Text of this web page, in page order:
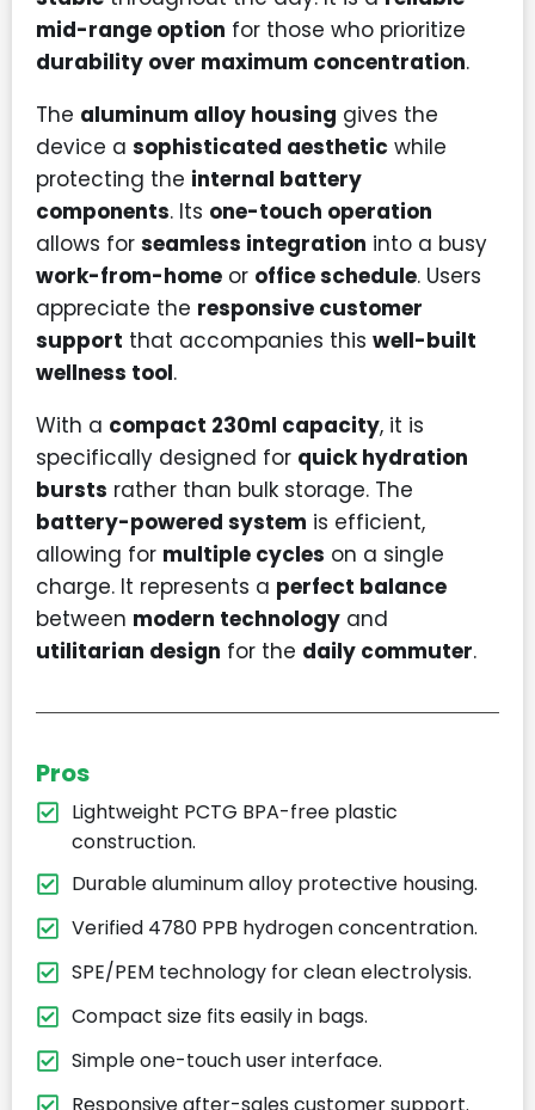
mid-range option for those who prioritize
durability over maximum concentration.
The aluminum alloy housing gives the
device a sophisticated aesthetic while
protecting the internal battery
components. Its one-touch operation
allows for seamless integration into a busy
work-from-home or office schedule. Users
appreciate the responsive customer
support that accompanies this well-built
wellness tool.
With a compact 230ml capacity, it is
specifically designed for quick hydration
bursts rather than bulk storage. The
battery-powered system is efficient,
allowing for multiple cycles on a single
charge. It represents a perfect balance
between modern technology and
utilitarian design for the daily commuter.
Pros
Lightweight PCTG BPA-free plastic
construction.
Durable aluminum alloy protective housing.
Verified 4780 PPB hydrogen concentration.
SPE/PEM technology for clean electrolysis.
Compact size fits easily in bags.
Simple one-touch user interface.
Responsive after-sales customer support.